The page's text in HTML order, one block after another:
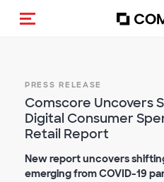
Toggle navigation
PRESS RELEASE
Comscore Uncovers
Digital Consumer
Retail Report
New report uncovers
emerging from COVID-19